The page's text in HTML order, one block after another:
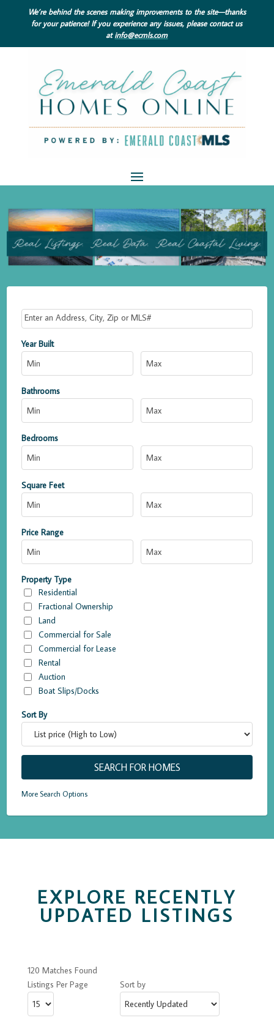
We’re behind the scenes making improvements to the site—thanks
for your patience! If you experience any issues, please contact us
at info@ecmls.com
Year Built
Bathrooms
Bedrooms
Square Feet
Price Range
Property Type
Residential
Fractional Ownership
Land
Commercial for Sale
Commercial for Lease
Rental
Auction
Boat Slips/Docks
Sort By
More Search Options
EXPLORE RECENTLY
UPDATED LISTINGS
120 Matches Found
Listings Per Page
Sort by